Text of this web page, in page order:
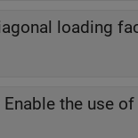
loading
Enable the use